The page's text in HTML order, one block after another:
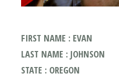
FIRST NAME : EVAN
LAST NAME : JOHNSON
STATE : OREGON